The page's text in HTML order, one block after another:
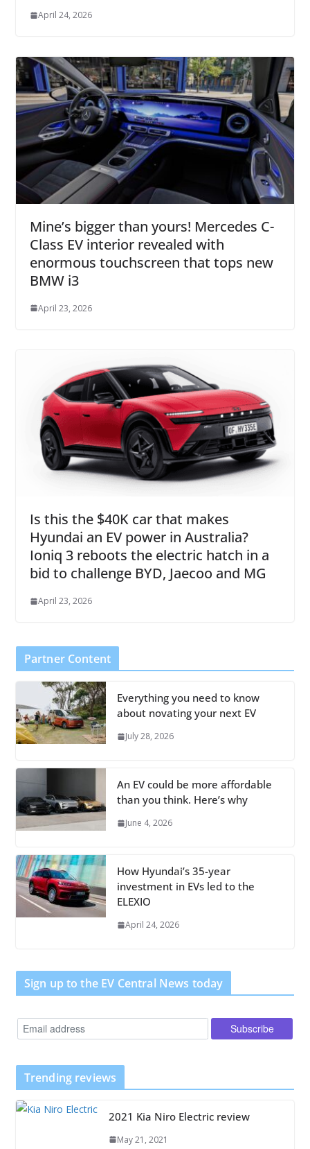
April 24, 2026
Mine’s bigger than yours! Mercedes C-
Class EV interior revealed with
enormous touchscreen that tops new
BMW i3
April 23, 2026
Is this the $40K car that makes
Hyundai an EV power in Australia?
Ioniq 3 reboots the electric hatch in a
bid to challenge BYD, Jaecoo and MG
April 23, 2026
Partner Content
Everything you need to know
about novating your next EV
July 28, 2026
An EV could be more affordable
than you think. Here’s why
June 4, 2026
How Hyundai’s 35-year
investment in EVs led to the
ELEXIO
April 24, 2026
Sign up to the EV Central News today
Trending reviews
2021 Kia Niro Electric review
May 21, 2021